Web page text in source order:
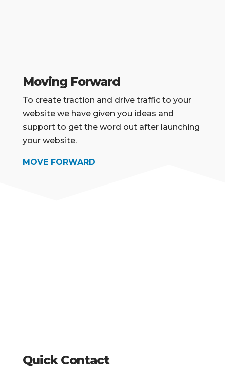
Moving Forward
To create traction and drive traffic to your
website we have given you ideas and
support to get the word out after launching
your website.
MOVE FORWARD
Quick Contact